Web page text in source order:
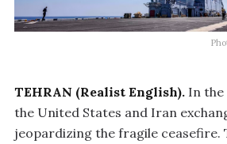
TEHRAN (Realist English). In the
the United States and Iran
jeopardizing the fragile ceasefire.